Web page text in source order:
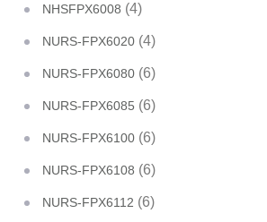
NHSFPX6008 (4)
NURS-FPX6020 (4)
NURS-FPX6080 (6)
NURS-FPX6085 (6)
NURS-FPX6100 (6)
NURS-FPX6108 (6)
NURS-FPX6112 (6)